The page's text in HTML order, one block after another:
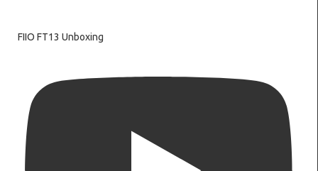
FIIO FT13 Unboxing